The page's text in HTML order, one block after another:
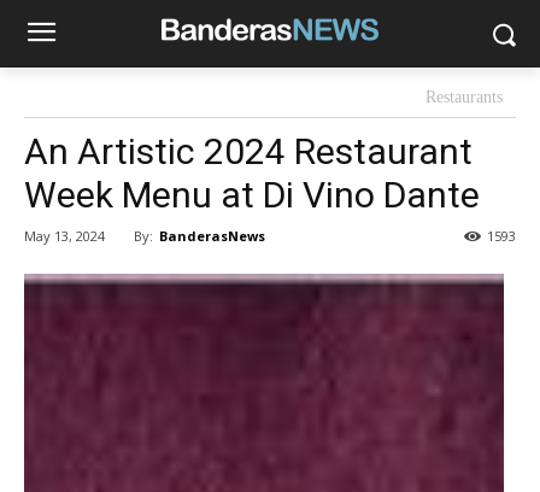
Restaurants
An Artistic 2024 Restaurant
Week Menu at Di Vino Dante
May 13, 2024 By: BanderasNews 1593